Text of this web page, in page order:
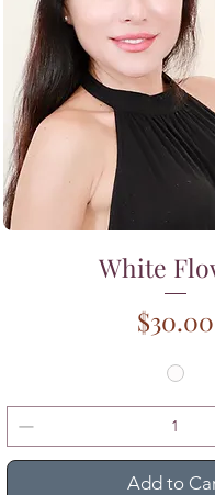
White
Price
$30.00
Add to